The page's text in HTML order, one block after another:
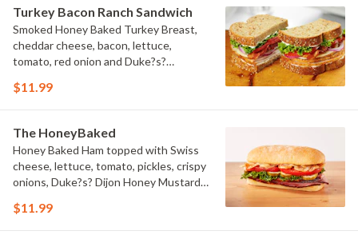
Turkey Bacon Ranch Sandwich
Smoked Honey Baked Turkey Breast,
cheddar cheese, bacon, lettuce,
tomato, red onion and Duke?s?
$11.99
The HoneyBaked
Honey Baked Ham topped with Swiss
cheese, lettuce, tomato, pickles, crispy
onions, Duke?s? Dijon Honey Mustard,
$11.99